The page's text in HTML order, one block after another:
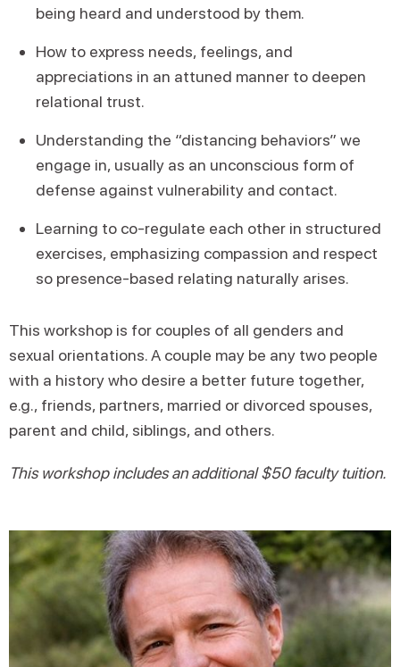
being heard and understood by them.
How to express needs, feelings, and
appreciations in an attuned manner to deepen
relational trust.
Understanding the “distancing behaviors” we
engage in, usually as an unconscious form of
defense against vulnerability and contact.
Learning to co-regulate each other in structured
exercises, emphasizing compassion and respect
so presence-based relating naturally arises.
This workshop is for couples of all genders and
sexual orientations. A couple may be any two people
with a history who desire a better future together,
e.g., friends, partners, married or divorced spouses,
parent and child, siblings, and others.
This workshop includes an additional $50 faculty tuition.